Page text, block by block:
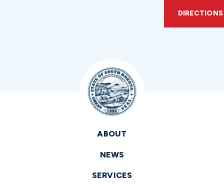
DIRECTIONS
ABOUT
NEWS
SERVICES